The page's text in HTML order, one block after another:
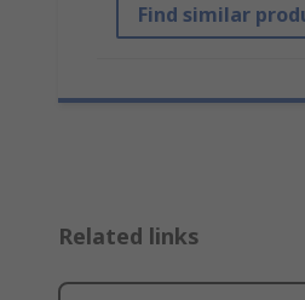
Find similar
Related links